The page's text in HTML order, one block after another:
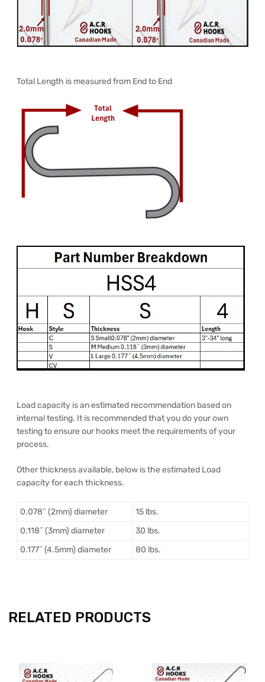
Total Length is measured from End to End
Load capacity is an estimated recommendation based on
internal testing. It is recommended that you do your own
testing to ensure our hooks meet the requirements of your
process.
Other thickness available, below is the estimated Load
capacity for each thickness.
0.078″ (2mm) diameter
15 lbs.
0.118˝ (3mm) diameter
30 lbs.
0.177˝ (4.5mm) diameter
80 lbs.
RELATED PRODUCTS